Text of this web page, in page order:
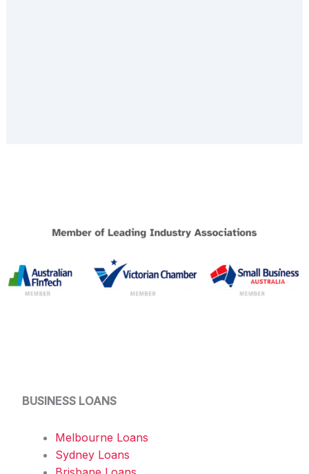
BUSINESS LOANS
Melbourne Loans
Sydney Loans